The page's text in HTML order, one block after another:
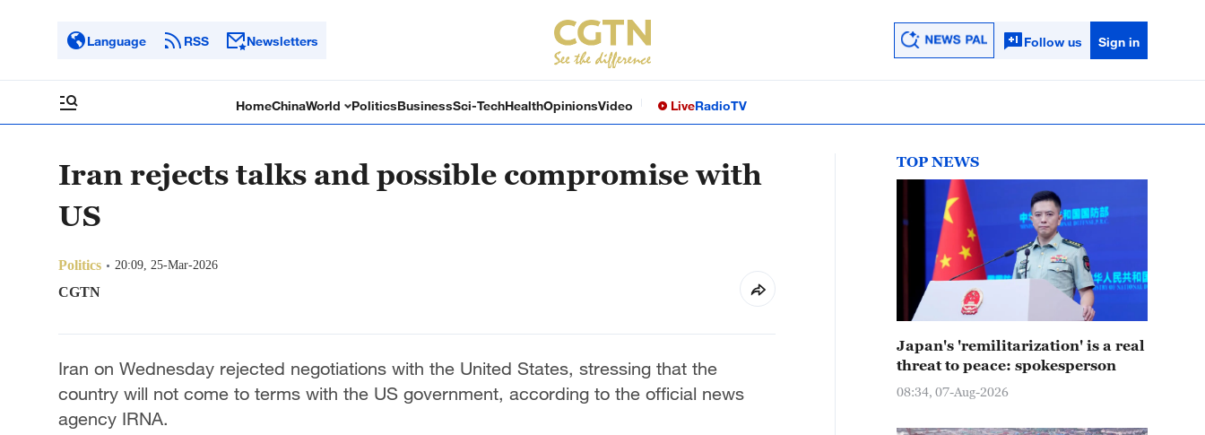
Language RSS Newsletters Follow us Sign in
HomeChinaWorld PoliticsBusinessSci-TechHealthOpinionsVideo LiveRadioTV
Iran rejects talks and possible compromise with
US
Politics 20:09, 25-Mar-2026
CGTN
Iran on Wednesday rejected negotiations with the United States, stressing that the
country will not come to terms with the US government, according to the official news
agency IRNA.
TOP NEWS
Japan's 'remilitarization' is a real
threat to peace: spokesperson
08:34, 07-Aug-2026